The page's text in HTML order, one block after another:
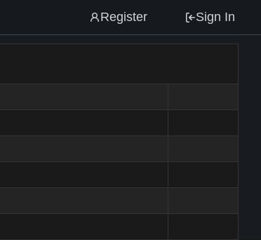
Register Sign In